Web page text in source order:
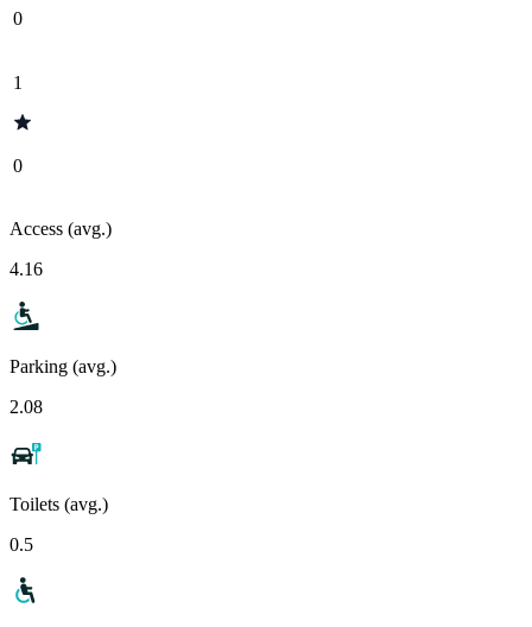
0
1
0
Access (avg.)
4.16
Parking (avg.)
2.08
Toilets (avg.)
0.5